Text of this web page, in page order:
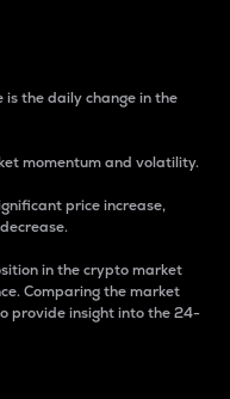
the daily change in the
momentum and volatility.
price increase,
in the crypto market
Comparing the market
provide insight into the 24-